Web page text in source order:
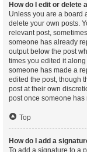
How do I edit or delete
Unless you are a board
delete your own posts.
relevant post,
someone has already
output below the post
times you edited it
someone has made a
edited the post, though
post at their own
post once someone has
Top
How do I add a
To add a signature to a